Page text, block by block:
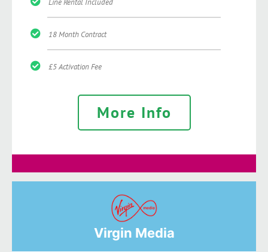
18 Month Contract
£5 Activation Fee
More Info
Virgin Media